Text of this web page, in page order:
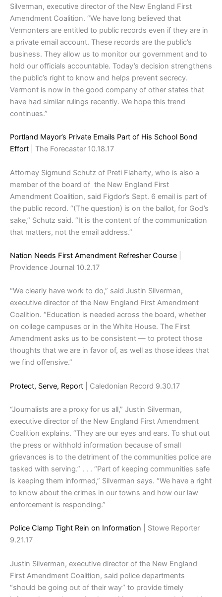
Silverman, executive director of the New England First
Amendment Coalition. “We have long believed that
Vermonters are entitled to public records even if they are in
a private email account. These records are the public’s
business. They allow us to monitor our government and to
hold our officials accountable. Today’s decision strengthens
the public’s right to know and helps prevent secrecy.
Vermont is now in the good company of other states that
have had similar rulings recently. We hope this trend
continues.”
Portland Mayor’s Private Emails Part of His School Bond
Effort | The Forecaster 10.18.17
Attorney Sigmund Schutz of Preti Flaherty, who is also a
member of the board of the New England First
Amendment Coalition, said Figdor’s Sept. 6 email is part of
the public record. “(The question) is on the ballot, for God’s
sake,” Schutz said. “It is the content of the communication
that matters, not the email address.”
Nation Needs First Amendment Refresher Course
Providence Journal 10.2.17
“We clearly have work to do,” said Justin Silverman,
executive director of the New England First Amendment
Coalition. “Education is needed across the board, whether
on college campuses or in the White House. The First
Amendment asks us to be consistent — to protect those
thoughts that we are in favor of, as well as those ideas that
we find offensive.”
Protect, Serve, Report | Caledonian Record 9.30.17
“Journalists are a proxy for us all,” Justin Silverman,
executive director of the New England First Amendment
Coalition explains. “They are our eyes and ears. To shut out
the press or withhold information because of small
grievances is to the detriment of the communities police are
tasked with serving.” . . . “Part of keeping communities safe
is keeping them informed,” Silverman says. “We have a right
to know about the crimes in our towns and how our law
enforcement is responding.”
Police Clamp Tight Rein on Information | Stowe Reporter
9.21.17
Justin Silverman, executive director of the New England
First Amendment Coalition, said police departments
“should be going out of their way” to provide timely